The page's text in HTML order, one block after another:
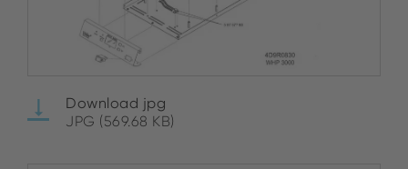
Download jpg
JPG (569.68 KB)